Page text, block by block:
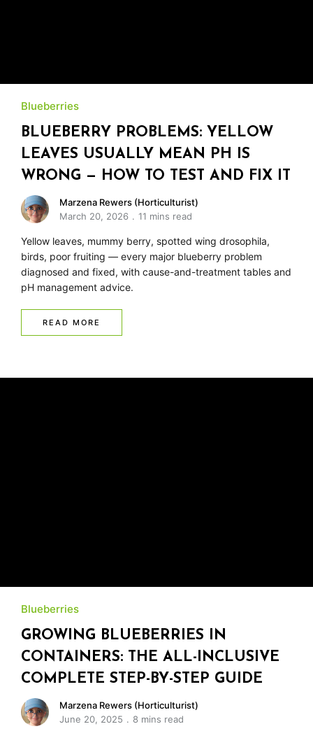
Blueberries
BLUEBERRY PROBLEMS: YELLOW
LEAVES USUALLY MEAN PH IS
WRONG — HOW TO TEST AND FIX IT
Marzena Rewers (Horticulturist)
March 20, 2026
11 mins read
Yellow leaves, mummy berry, spotted wing drosophila,
birds, poor fruiting — every major blueberry problem
diagnosed and fixed, with cause-and-treatment tables and
pH management advice.
READ MORE
Blueberries
GROWING BLUEBERRIES IN
CONTAINERS: THE ALL-INCLUSIVE
COMPLETE STEP-BY-STEP GUIDE
Marzena Rewers (Horticulturist)
June 20, 2025
8 mins read